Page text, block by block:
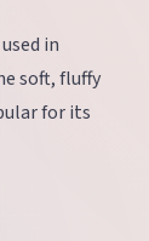
in
soft, fluffy
for its